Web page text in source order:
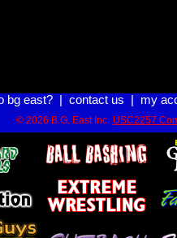
bg east?| contact us my
© 2026 B.G. East Inc. USC2257